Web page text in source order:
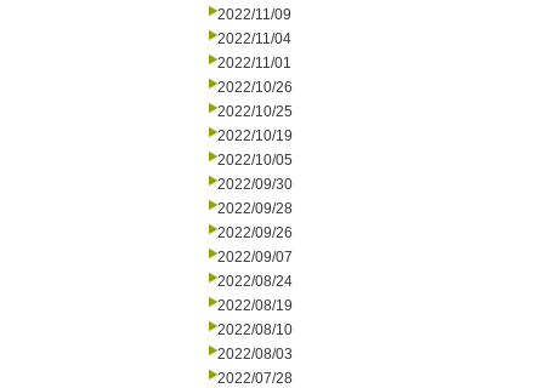
2022/11/09
2022/11/04
2022/11/01
2022/10/26
2022/10/25
2022/10/19
2022/10/05
2022/09/30
2022/09/28
2022/09/26
2022/09/07
2022/08/24
2022/08/19
2022/08/10
2022/08/03
2022/07/28